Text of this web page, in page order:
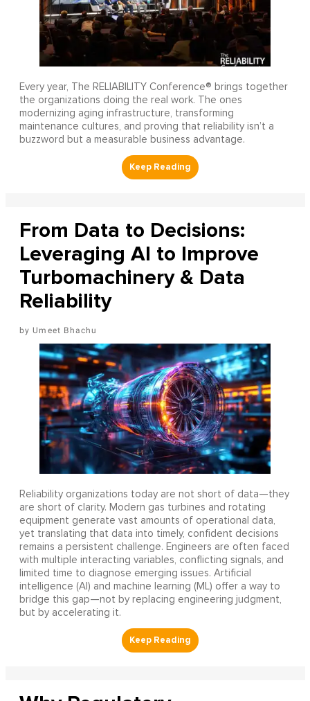
Every year, The RELIABILITY Conference® brings together
the organizations doing the real work. The ones
modernizing aging infrastructure, transforming
maintenance cultures, and proving that reliability isn’t a
buzzword but a measurable business advantage.
From Data to Decisions:
Leveraging AI to Improve
Turbomachinery & Data
Reliability
Umeet Bhachu
Reliability organizations today are not short of data—they
are short of clarity. Modern gas turbines and rotating
equipment generate vast amounts of operational data,
yet translating that data into timely, confident decisions
remains a persistent challenge. Engineers are often faced
with multiple interacting variables, conflicting signals, and
limited time to diagnose emerging issues. Artificial
intelligence (AI) and machine learning (ML) offer a way to
bridge this gap—not by replacing engineering judgment,
but by accelerating it.